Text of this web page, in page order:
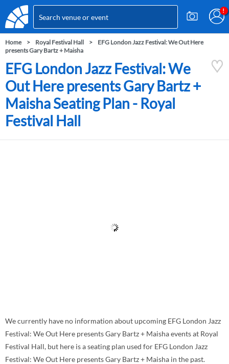
Home Royal Festival Hall
EFG London Jazz Festival: We Out Here
presents Gary Bartz + Maisha
EFG London Jazz Festival: We
Out Here presents Gary Bartz +
Maisha Seating Plan - Royal
Festival Hall
We currently have no information about upcoming EFG London Jazz
Festival: We Out Here presents Gary Bartz + Maisha events at Royal
Festival Hall, but here is a seating plan used for EFG London Jazz
Festival: We Out Here presents Gary Bartz + Maisha in the past.